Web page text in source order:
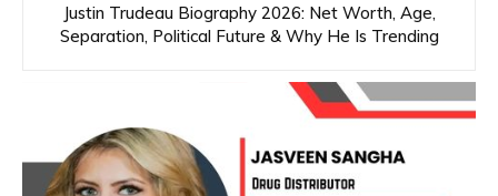
Justin Trudeau Biography 2026: Net Worth, Age,
Separation, Political Future & Why He Is Trending